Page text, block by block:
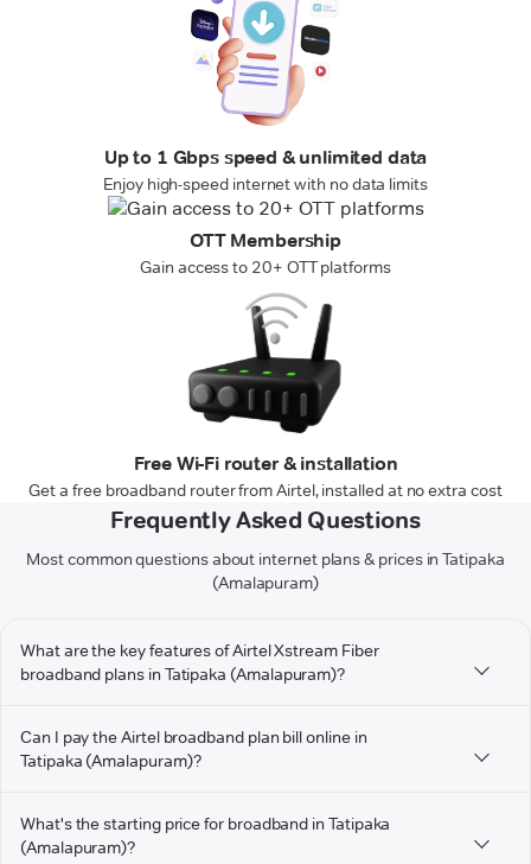
Up to 1 Gbps speed & unlimited data
Enjoy high-speed internet with no data limits
OTT Membership
Gain access to 20+ OTT platforms
Free Wi-Fi router & installation
Get a free broadband router from Airtel, installed at no extra cost
Frequently Asked Questions
Most common questions about internet plans & prices in Tatipaka
(Amalapuram)
What are the key features of Airtel Xstream Fiber
broadband plans in Tatipaka (Amalapuram)?
Can I pay the Airtel broadband plan bill online in
Tatipaka (Amalapuram)?
What's the starting price for broadband in Tatipaka
(Amalapuram)?